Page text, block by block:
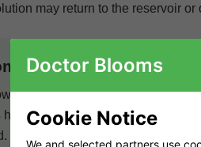
may return to the reservoir or
Expert Insight
should be planned as one
humidity. Irrigation influences root
Doctor Blooms
Cookie Notice
We and selected partners use